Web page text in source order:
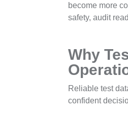
become more
safety, audit
Why
Reliable test
confident